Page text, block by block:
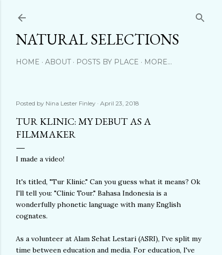
NATURAL SELECTIONS
HOME ABOUT POSTS BY PLACE MORE…
Posted by Nina Lester Finley April 23, 2018
TUR KLINIC: MY DEBUT AS A
FILMMAKER
I made a video!
It's titled, "Tur Klinic." Can you guess what it means? Ok
I'll tell you: "Clinic Tour." Bahasa Indonesia is a
wonderfully phonetic language with many English
cognates.
As a volunteer at Alam Sehat Lestari (ASRI), I've split my
time between education and media. For education, I've